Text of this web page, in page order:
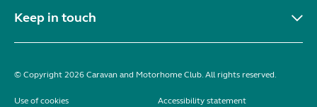
Keep in touch
© Copyright 2026 Caravan and Motorhome Club. All rights reserved.
Use of cookies
Accessibility statement